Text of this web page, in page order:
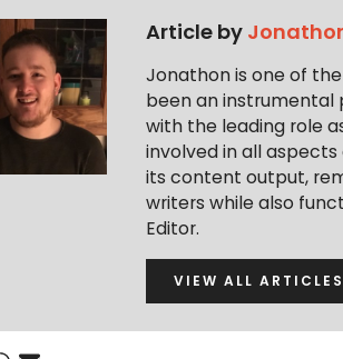
Article by
Jonathon is one of
been an instrumental
with the leading role
involved in all
its content output,
writers while also
Editor.
VIEW ALL